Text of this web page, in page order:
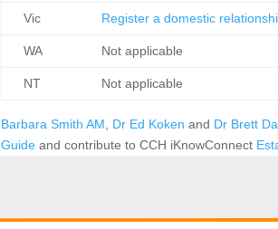
Vic Register a domestic
WA Not applicable
NT Not applicable
Barbara Smith AM Dr Ed Koken and Dr Brett
Guideand contribute to CCH iKnowConnect